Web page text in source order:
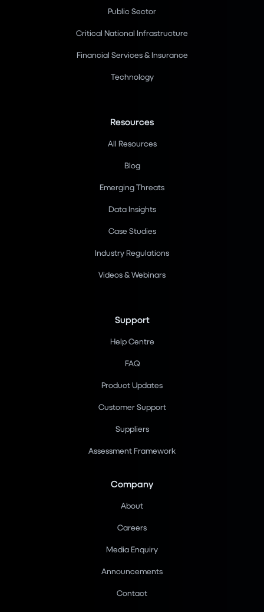
Public Sector
Critical National Infrastructure
Financial Services & Insurance
Technology
Resources
All Resources
Blog
Emerging Threats
Data Insights
Case Studies
Industry Regulations
Videos & Webinars
Support
Help Centre
FAQ
Product Updates
Customer Support
Suppliers
Assessment Framework
Company
About
Careers
Media Enquiry
Announcements
Contact